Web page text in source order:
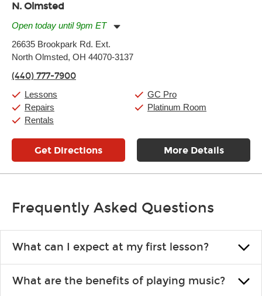
N. Olmsted
Open today until 9pm ET
Tuesday:
Wednesday:
Friday:
Saturday:
Sunday:
26635 Brookpark Rd. Ext.
North Olmsted, OH 44070-3137
(440) 777-7900
Lessons
Repairs
Rentals
GC Pro
Platinum Room
Get Directions More Details
Frequently Asked Questions
What can I expect at my first lesson?
you like and having fun. Your instructor will start you slowly,
What are the benefits of playing music?